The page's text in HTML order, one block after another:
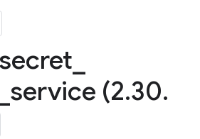
service (2.30.